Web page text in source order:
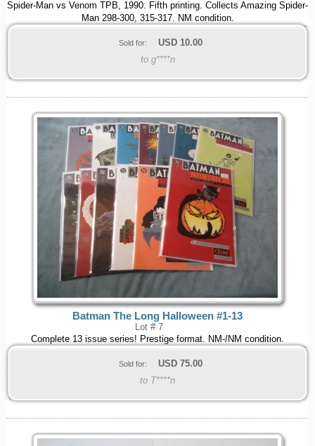
Spider-Man vs Venom TPB, 1990. Fifth printing. Collects Amazing Spider-
Man 298-300, 315-317. NM condition.
Sold for: USD 10.00
to g****n
Batman The Long Halloween #1-13
Lot # 7
Complete 13 issue series! Prestige format. NM-/NM condition.
Sold for: USD 75.00
to T****n